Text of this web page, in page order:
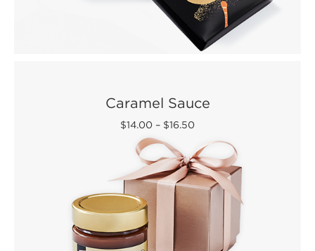
Caramel Sauce
$14.00 – $16.50